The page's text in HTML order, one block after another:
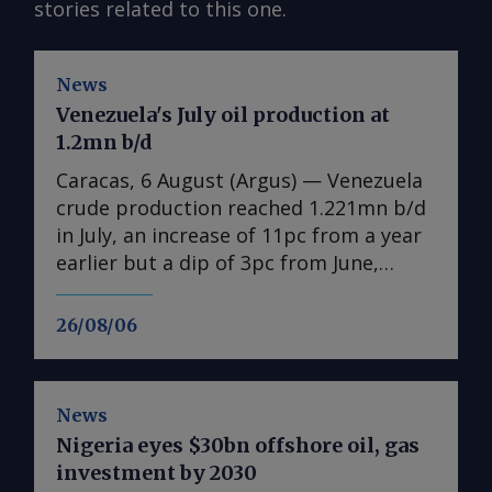
stories related to this one.
News
26/08/06
Venezuela's July oil production at
1.2mn b/d
Caracas, 6 August (Argus) — Venezuela
crude production reached 1.221mn b/d
in July, an increase of 11pc from a year
earlier but a dip of 3pc from June,
according to state-owned PdV data
seen by Argus . The figures include
killed thousands on 24 June. Even if the
damage mostly spared the oil industry,
acting President Delcy Rodriguez
News
Nigeria eyes $30bn offshore oil, gas
investment by 2030